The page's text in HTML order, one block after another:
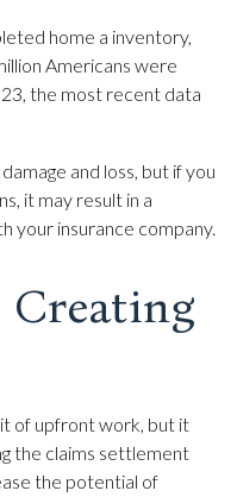
home a inventory,
Americans were
the most recent data
and loss, but if you
it may result in a
insurance company.
of upfront work, but it
the claims settlement
the potential of